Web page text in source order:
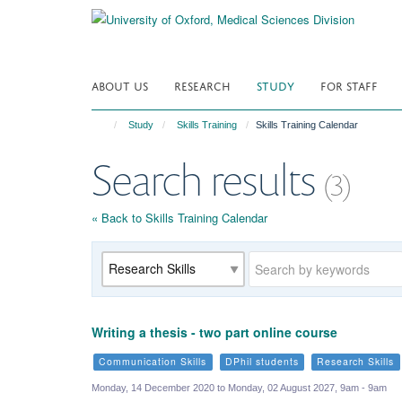
ABOUT US RESEARCH STUDY FOR STAFF
Study Skills Training Skills Training Calendar
Search results (3)
« Back to Skills Training Calendar
Category Keywords
Writing a thesis - two part online course
Communication Skills DPhil students Research Skills
Monday, 14 December 2020 to Monday, 02 August 2027, 9am - 9am